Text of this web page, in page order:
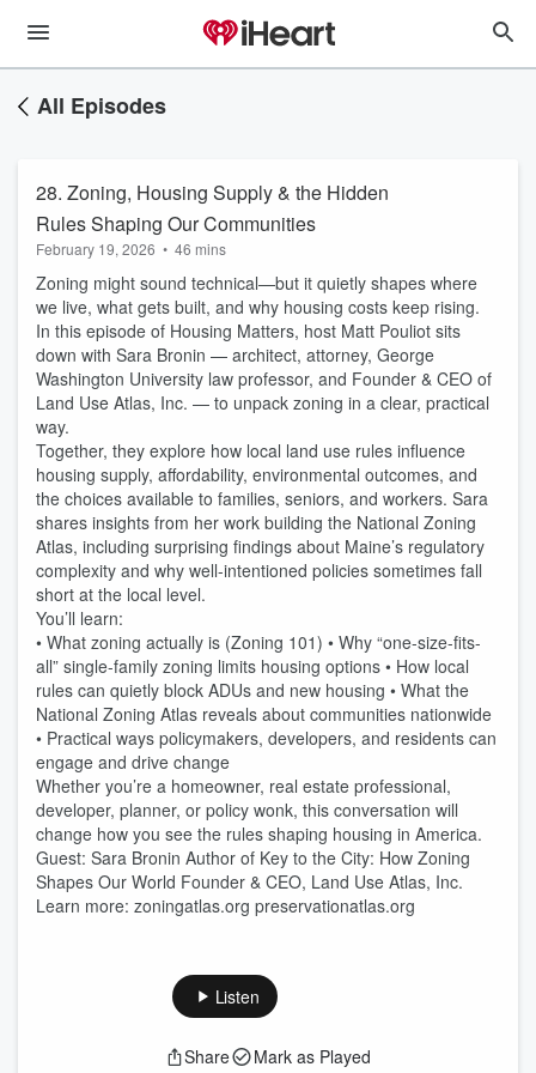
All Episodes
28. Zoning, Housing Supply & the Hidden
Rules Shaping Our Communities
February 19, 2026 • 46 mins
Zoning might sound technical—but it quietly shapes where
we live, what gets built, and why housing costs keep rising.
In this episode of Housing Matters, host Matt Pouliot sits
down with Sara Bronin — architect, attorney, George
Washington University law professor, and Founder & CEO of
Land Use Atlas, Inc. — to unpack zoning in a clear, practical
way.
Together, they explore how local land use rules influence
housing supply, affordability, environmental outcomes, and
the choices available to families, seniors, and workers. Sara
shares insights from her work building the National Zoning
Atlas, including surprising findings about Maine’s regulatory
complexity and why well-intentioned policies sometimes fall
short at the local level.
You’ll learn:
• What zoning actually is (Zoning 101) • Why “one-size-fits-
all” single-family zoning limits housing options • How local
rules can quietly block ADUs and new housing • What the
National Zoning Atlas reveals about communities nationwide
• Practical ways policymakers, developers, and residents can
engage and drive change
Whether you’re a homeowner, real estate professional,
developer, planner, or policy wonk, this conversation will
change how you see the rules shaping housing in America.
Guest: Sara Bronin Author of Key to the City: How Zoning
Shapes Our World Founder & CEO, Land Use Atlas, Inc.
Learn more: zoningatlas.org preservationatlas.org
Listen
Share Mark as Played